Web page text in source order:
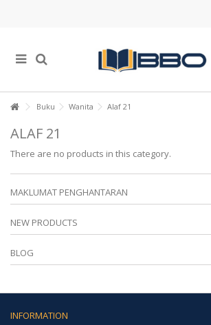
Buku Wanita Alaf 21
ALAF 21
There are no products in this category.
MAKLUMAT PENGHANTARAN
NEW PRODUCTS
BLOG
INFORMATION